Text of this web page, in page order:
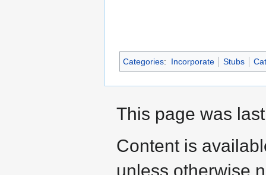
Categories: Incorporate Stubs
This page was
Content is
unless otherwise